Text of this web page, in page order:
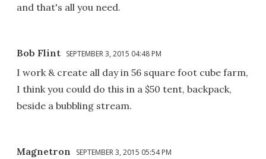
and that's all you need.
Bob Flint SEPTEMBER 3, 2015 04:48 PM
I work & create all day in 56 square foot cube farm,
I think you could do this in a $50 tent, backpack,
beside a bubbling stream.
Magnetron SEPTEMBER 3, 2015 05:54 PM